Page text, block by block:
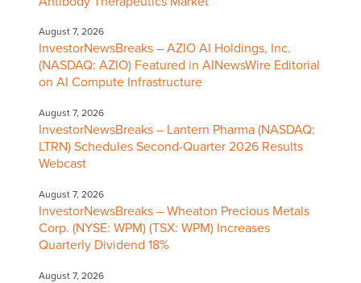
August 7, 2026
InvestorNewsBreaks – AZIO AI Holdings, Inc.
(NASDAQ: AZIO) Featured in AINewsWire Editorial
on AI Compute Infrastructure
August 7, 2026
InvestorNewsBreaks – Lantern Pharma (NASDAQ:
LTRN) Schedules Second-Quarter 2026 Results
Webcast
August 7, 2026
InvestorNewsBreaks – Wheaton Precious Metals
Corp. (NYSE: WPM) (TSX: WPM) Increases
Quarterly Dividend 18%
August 7, 2026